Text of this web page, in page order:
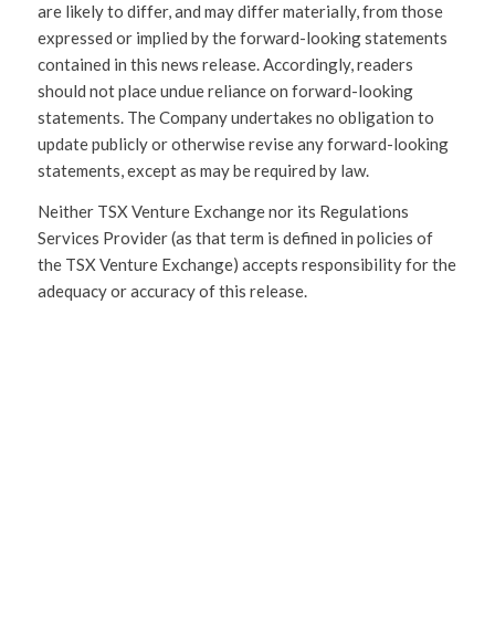
are likely to differ, and may differ materially, from those
expressed or implied by the forward-looking statements
contained in this news release. Accordingly, readers
should not place undue reliance on forward-looking
statements. The Company undertakes no obligation to
update publicly or otherwise revise any forward-looking
statements, except as may be required by law.
Neither TSX Venture Exchange nor its Regulations
Services Provider (as that term is defined in policies of
the TSX Venture Exchange) accepts responsibility for the
adequacy or accuracy of this release.